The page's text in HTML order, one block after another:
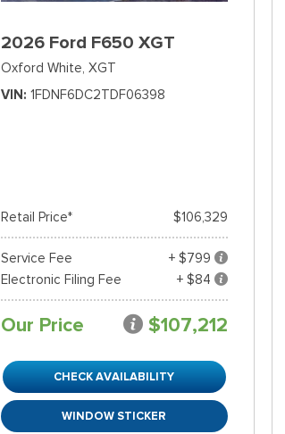
2026 Ford F650 XGT
Oxford White, XGT
VIN
1FDNF6DC2TDF06398
Retail Price* $106,329
Service Fee
+ $799
Electronic Filing Fee
+ $84
Our Price $107,212
CHECK AVAILABILITY
WINDOW STICKER